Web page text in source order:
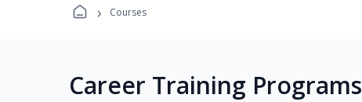
› Courses
Career Training Programs